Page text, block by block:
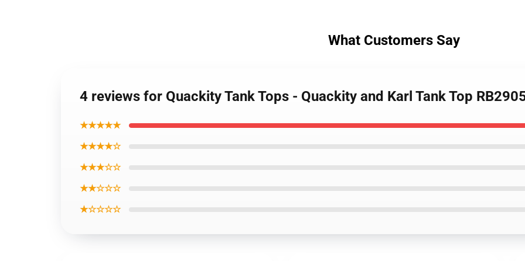
What Customers Say
4 reviews for Quackity Tank Tops - Quackity and Karl Tank Top
★★★★★
★★★★☆
★★★☆☆
★★☆☆☆
★☆☆☆☆